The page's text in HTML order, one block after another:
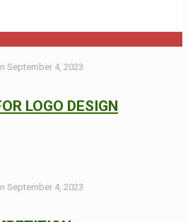
September 4, 2023
LOGO DESIGN
September 4, 2023